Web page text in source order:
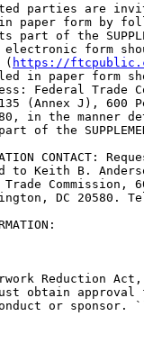
parties are
paper form by
part of the
electronic form
( https://
in paper form
Federal Trade
(Annex J), 600
in the
of the
to Keith B.
Commission,
DC 20580.
Reduction
obtain
or sponsor.